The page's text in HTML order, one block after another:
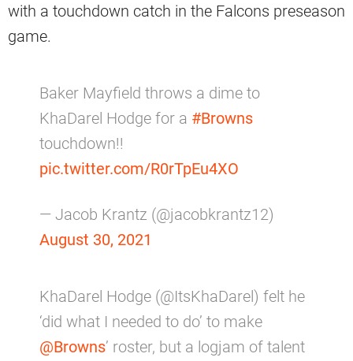
with a touchdown catch in the Falcons preseason
game.
Baker Mayfield throws a dime to
KhaDarel Hodge for a #Browns
touchdown!!
pic.twitter.com/R0rTpEu4XO
— Jacob Krantz (@jacobkrantz12)
August 30, 2021
KhaDarel Hodge (@ItsKhaDarel) felt he
‘did what I needed to do’ to make
@Browns’ roster, but a logjam of talent